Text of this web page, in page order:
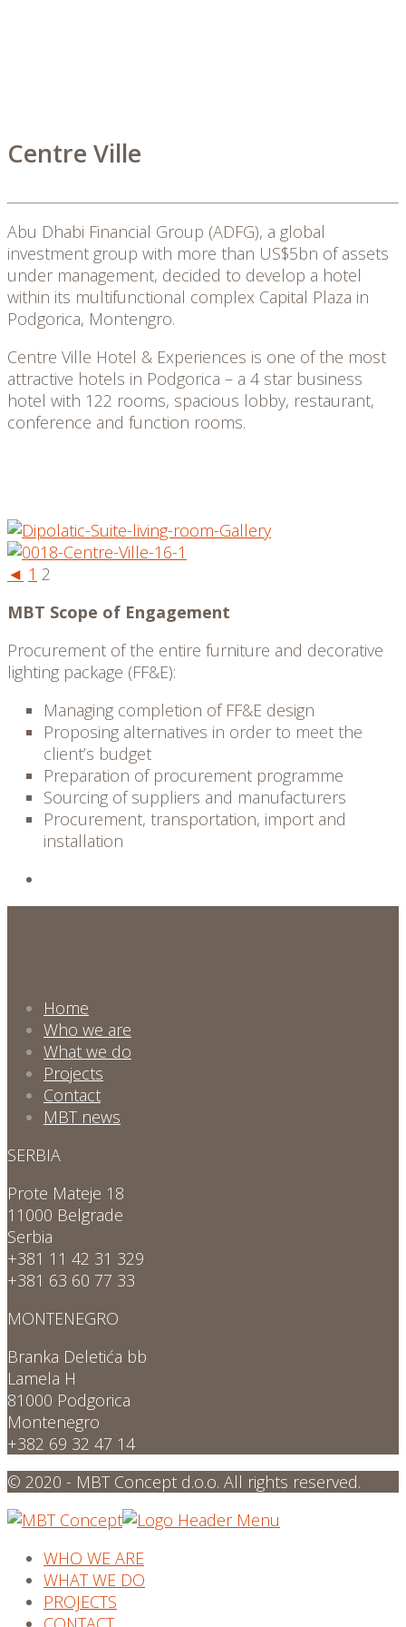
Centre Ville
Abu Dhabi Financial Group (ADFG), a global
investment group with more than US$5bn of assets
under management, decided to develop a hotel
within its multifunctional complex Capital Plaza in
Podgorica, Montengro.
Centre Ville Hotel & Experiences is one of the most
attractive hotels in Podgorica – a 4 star business
hotel with 122 rooms, spacious lobby, restaurant,
conference and function rooms.
◄ 1 2
MBT Scope of Engagement
Procurement of the entire furniture and decorative
lighting package (FF&E):
Managing completion of FF&E design
Proposing alternatives in order to meet the
client’s budget
Preparation of procurement programme
Sourcing of suppliers and manufacturers
Procurement, transportation, import and
installation
Home
Who we are
What we do
Projects
Contact
MBT news
SERBIA
Prote Mateje 18
11000 Belgrade
Serbia
+381 11 42 31 329
+381 63 60 77 33
MONTENEGRO
Branka Deletića bb
Lamela H
81000 Podgorica
Montenegro
+382 69 32 47 14
© 2020 - MBT Concept d.o.o. All rights reserved.
WHO WE ARE
WHAT WE DO
PROJECTS